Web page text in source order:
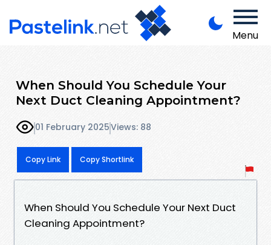
Menu
When Should You Schedule Your
Next Duct Cleaning Appointment?
01 February 2025Views: 88
Copy Link Copy Shortlink
When Should You Schedule Your Next Duct
Cleaning Appointment?